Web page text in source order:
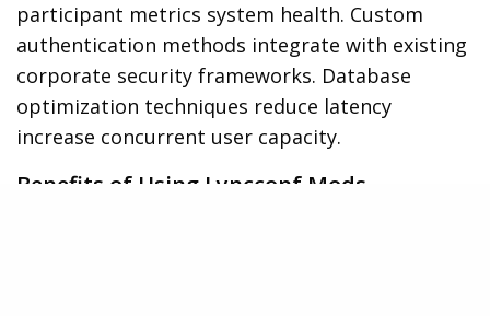
participant metrics system health. Custom
authentication methods integrate with existing
corporate security frameworks. Database
optimization techniques reduce latency
increase concurrent user capacity.
Benefits of Using Lyncconf Mods